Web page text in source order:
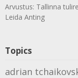
Arvustus: Tallinna
Leida Anting
Topics
adrian